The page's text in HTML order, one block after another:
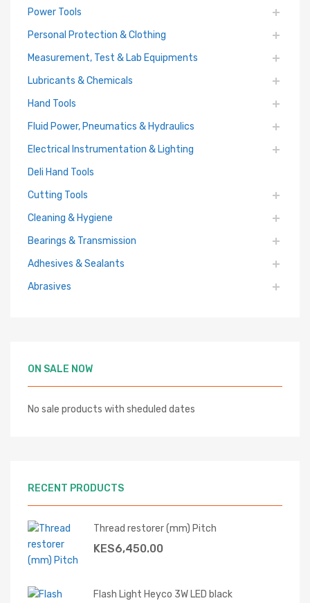
Power Tools
Personal Protection & Clothing
Measurement, Test & Lab Equipments
Lubricants & Chemicals
Hand Tools
Fluid Power, Pneumatics & Hydraulics
Electrical Instrumentation & Lighting
Deli Hand Tools
Cutting Tools
Cleaning & Hygiene
Bearings & Transmission
Adhesives & Sealants
Abrasives
ON SALE NOW
No sale products with sheduled dates
RECENT PRODUCTS
Thread restorer (mm) Pitch
KES6,450.00
Flash Light Heyco 3W LED black